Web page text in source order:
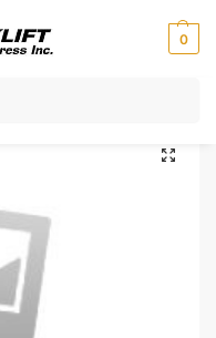
0
SENSOR – SPEED